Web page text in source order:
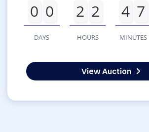
0 0
DAYS
2 2
HOURS
4 7
MINUTES
View Auction